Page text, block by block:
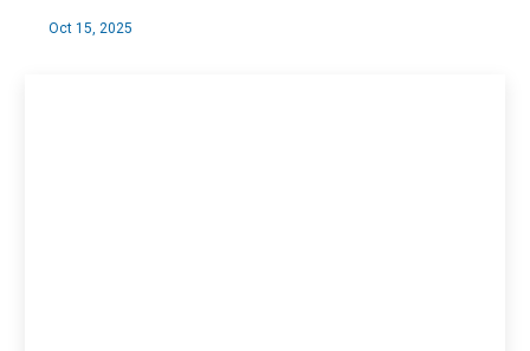
Oct 15, 2025